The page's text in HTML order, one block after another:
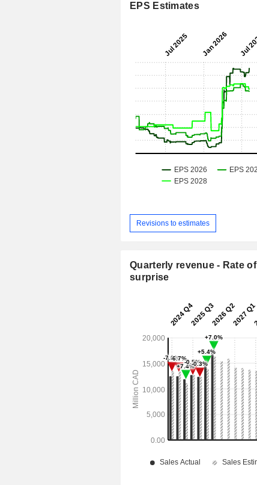
EPS Estimates
Revisions to estimates
Quarterly revenue - Rate of
surprise